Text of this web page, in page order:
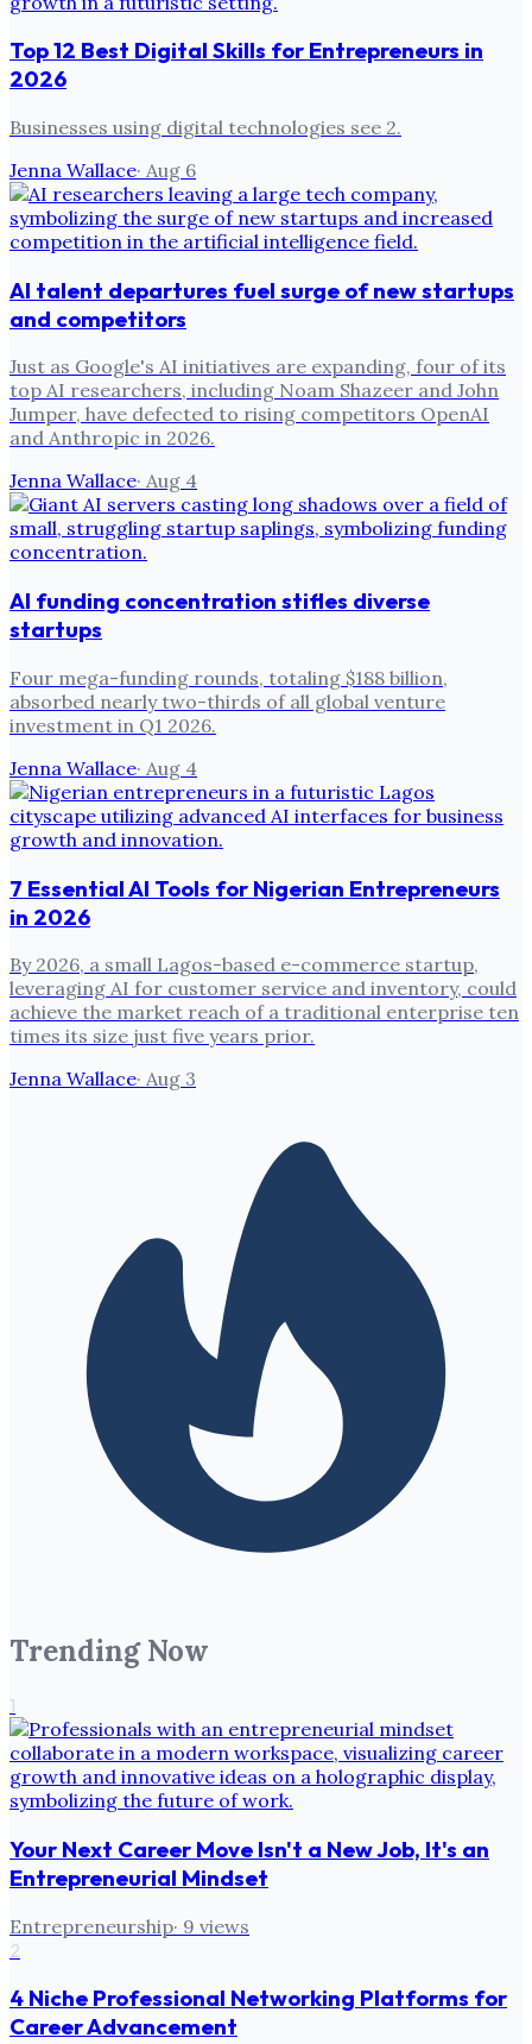
Top 12 Best Digital Skills for Entrepreneurs in
2026
Businesses using digital technologies see 2.
Jenna Wallace· Aug 6
AI talent departures fuel surge of new startups
and competitors
Just as Google's AI initiatives are expanding, four of its
top AI researchers, including Noam Shazeer and John
Jumper, have defected to rising competitors OpenAI
and Anthropic in 2026.
Jenna Wallace· Aug 4
AI funding concentration stifles diverse
startups
Four mega-funding rounds, totaling $188 billion,
absorbed nearly two-thirds of all global venture
investment in Q1 2026.
Jenna Wallace· Aug 4
7 Essential AI Tools for Nigerian Entrepreneurs
in 2026
By 2026, a small Lagos-based e-commerce startup,
leveraging AI for customer service and inventory, could
achieve the market reach of a traditional enterprise ten
times its size just five years prior.
Jenna Wallace· Aug 3
Trending Now
1
Your Next Career Move Isn't a New Job, It's an
Entrepreneurial Mindset
Entrepreneurship· 9 views
2
4 Niche Professional Networking Platforms for
Career Advancement